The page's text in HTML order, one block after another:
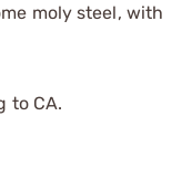
moly steel, with
to CA.